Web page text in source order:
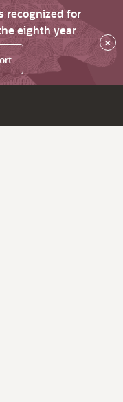
recognized for
eighth year
×